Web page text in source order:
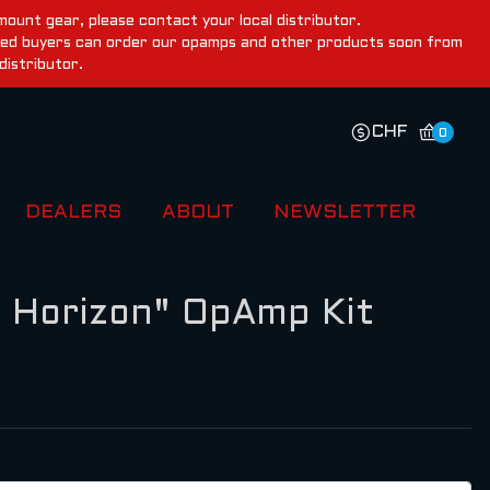
gear, please contact your local distributor.
buyers can order our opamps and other products soon from
CHF 0
DEALERS ABOUT NEWSLETTER
OpAmp Kit